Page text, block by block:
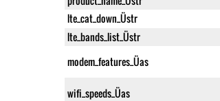
lte_cat_down_Üstr
lte_bands_list_Üstr
modem_features_Üas
wifi_speeds_Üas